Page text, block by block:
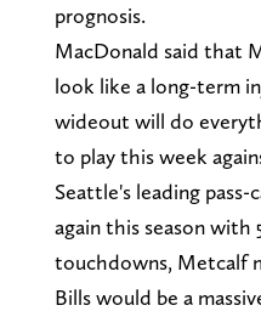
prognosis.
MacDonald said that
look like a long-term
wideout will do
to play this week
Seattle's leading
again this season with
touchdowns, Metcalf
Bills would be a